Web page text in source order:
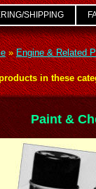
SHIPPING
»Engine & Related
in these
Paint &